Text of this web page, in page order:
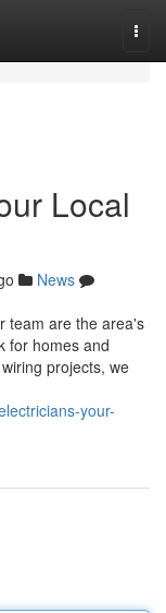
Local
News
team are the area's
for homes and
projects, we
your-